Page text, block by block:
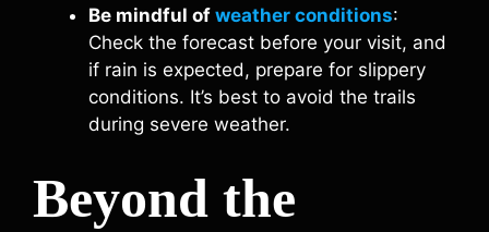
Be mindful of weather conditions:
Check the forecast before your visit, and
if rain is expected, prepare for slippery
conditions. It’s best to avoid the trails
during severe weather.
Beyond the